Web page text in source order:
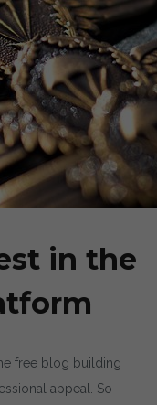
in the
free blog building
appeal. So